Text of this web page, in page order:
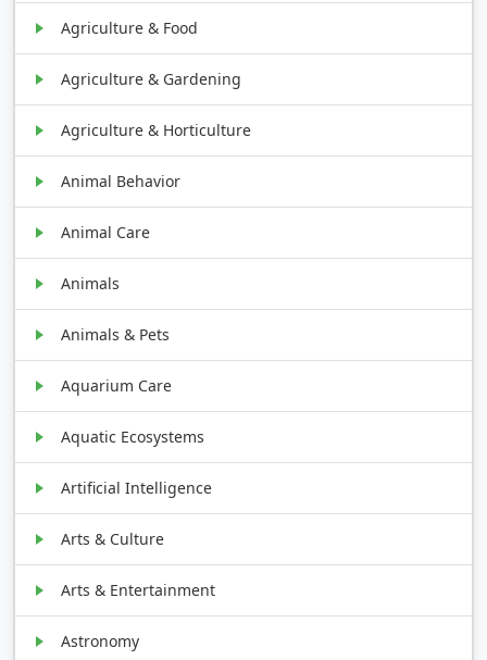
Agriculture & Food
Agriculture & Gardening
Agriculture & Horticulture
Animal Behavior
Animal Care
Animals
Animals & Pets
Aquarium Care
Aquatic Ecosystems
Artificial Intelligence
Arts & Culture
Arts & Entertainment
Astronomy